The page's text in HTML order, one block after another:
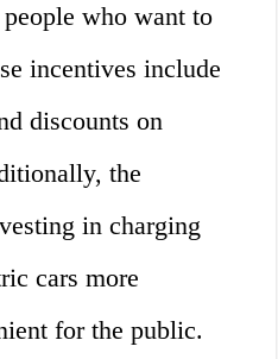
who want to
incentives include
discounts on
the
in charging
cars more
for the public.